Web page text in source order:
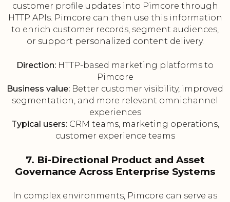
customer profile updates into Pimcore through
HTTP APIs. Pimcore can then use this information
to enrich customer records, segment audiences,
or support personalized content delivery.
Direction: HTTP-based marketing platforms to
Pimcore
Business value: Better customer visibility, improved
segmentation, and more relevant omnichannel
experiences
Typical users:CRM teams, marketing operations,
customer experience teams
7. Bi-Directional Product and Asset
Governance Across Enterprise Systems
In complex environments, Pimcore can serve as